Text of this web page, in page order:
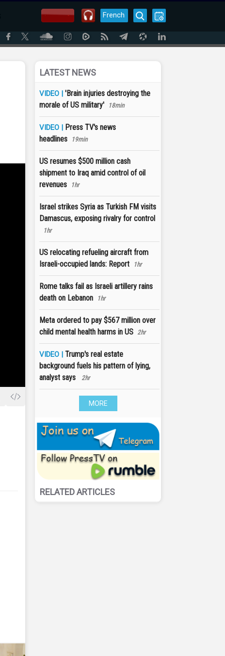
French
LATEST NEWS
VIDEO | 'Brain injuries destroying the
morale of US military'
18min
VIDEO | Press TV's news
headlines
19min
US resumes $500 million cash
shipment to Iraq amid control of oil
revenues
1hr
Israel strikes Syria as Turkish FM visits
Damascus, exposing rivalry for control
1hr
US relocating refueling aircraft from
Israeli-occupied lands: Report
1hr
Rome talks fail as Israeli artillery rains
death on Lebanon
1hr
Meta ordered to pay $567 million over
child mental health harms in US 2hr
VIDEO | Trump's real estate
background fuels his pattern of lying,
analyst says
2hr
MORE
RELATED ARTICLES